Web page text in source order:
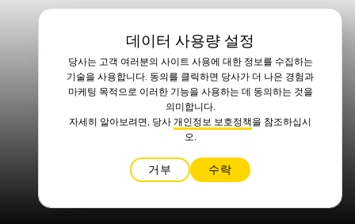
데이터 사용량 설정
당사는 고객 여러분의 사이트 사용에 대한 정보를 수집하는
기술을 사용합니다. 동의를 클릭하면 당사가 더 나은 경험과
마케팅 목적으로 이러한 기능을 사용하는 데 동의하는 것을
의미합니다.
자세히 알아보려면, 당사 개인정보 보호정책을 참조하십시
오.
거부 수락